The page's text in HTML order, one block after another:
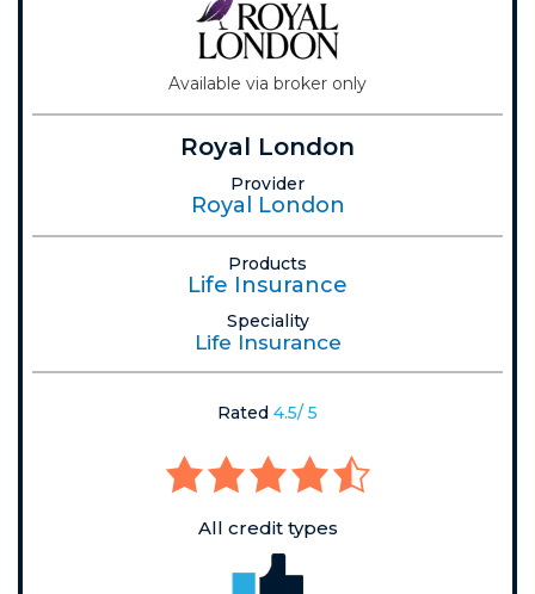
Available via broker only
Royal London
Provider
Royal London
Products
Life Insurance
Speciality
Life Insurance
Rated 4.5/ 5
All credit types